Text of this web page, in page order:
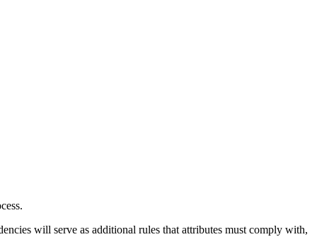
.
will serve as additional rules that attributes must comply with,